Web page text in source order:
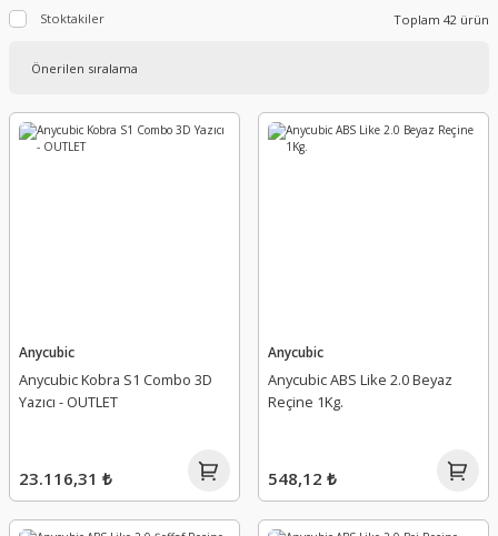
Stoktakiler Toplam 42 ürün
Anycubic
Anycubic Kobra S1 Combo 3D
Yazıcı - OUTLET
23.116,31 ₺
Anycubic
Anycubic ABS Like 2.0 Beyaz
Reçine 1Kg.
548,12 ₺